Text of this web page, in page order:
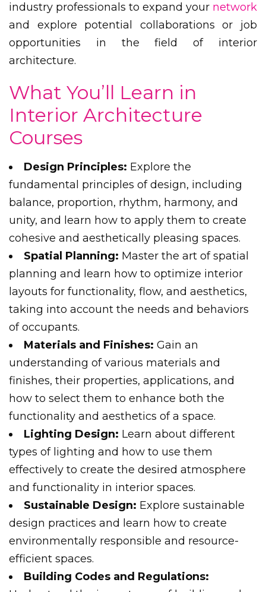
industry professionals to expand your network
and explore potential collaborations or job
opportunities in the field of interior
architecture.
What You’ll Learn in
Interior Architecture
Courses
Design Principles: Explore the
fundamental principles of design, including
balance, proportion, rhythm, harmony, and
unity, and learn how to apply them to create
cohesive and aesthetically pleasing spaces.
Spatial Planning: Master the art of spatial
planning and learn how to optimize interior
layouts for functionality, flow, and aesthetics,
taking into account the needs and behaviors
of occupants.
Materials and Finishes: Gain an
understanding of various materials and
finishes, their properties, applications, and
how to select them to enhance both the
functionality and aesthetics of a space.
Lighting Design: Learn about different
types of lighting and how to use them
effectively to create the desired atmosphere
and functionality in interior spaces.
Sustainable Design: Explore sustainable
design practices and learn how to create
environmentally responsible and resource-
efficient spaces.
Building Codes and Regulations: